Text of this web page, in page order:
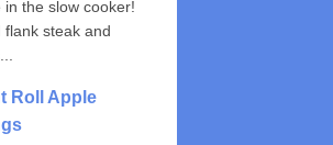
the slow cooker!
flank steak and
Roll Apple